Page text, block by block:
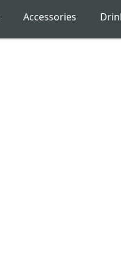
Accessories